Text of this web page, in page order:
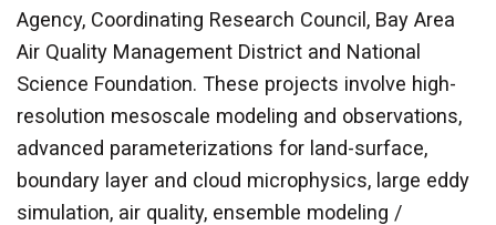
Agency, Coordinating Research Council, Bay Area
Air Quality Management District and National
Science Foundation. These projects involve high-
resolution mesoscale modeling and observations,
advanced parameterizations for land-surface,
boundary layer and cloud microphysics, large eddy
simulation, air quality, ensemble modeling /